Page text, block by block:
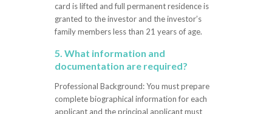
card is lifted and full permanent residence is
granted to the investor and the investor’s
family members less than 21 years of age.
5. What information and
documentation are required?
Professional Background: You must prepare
complete biographical information for each
applicant and the principal applicant must